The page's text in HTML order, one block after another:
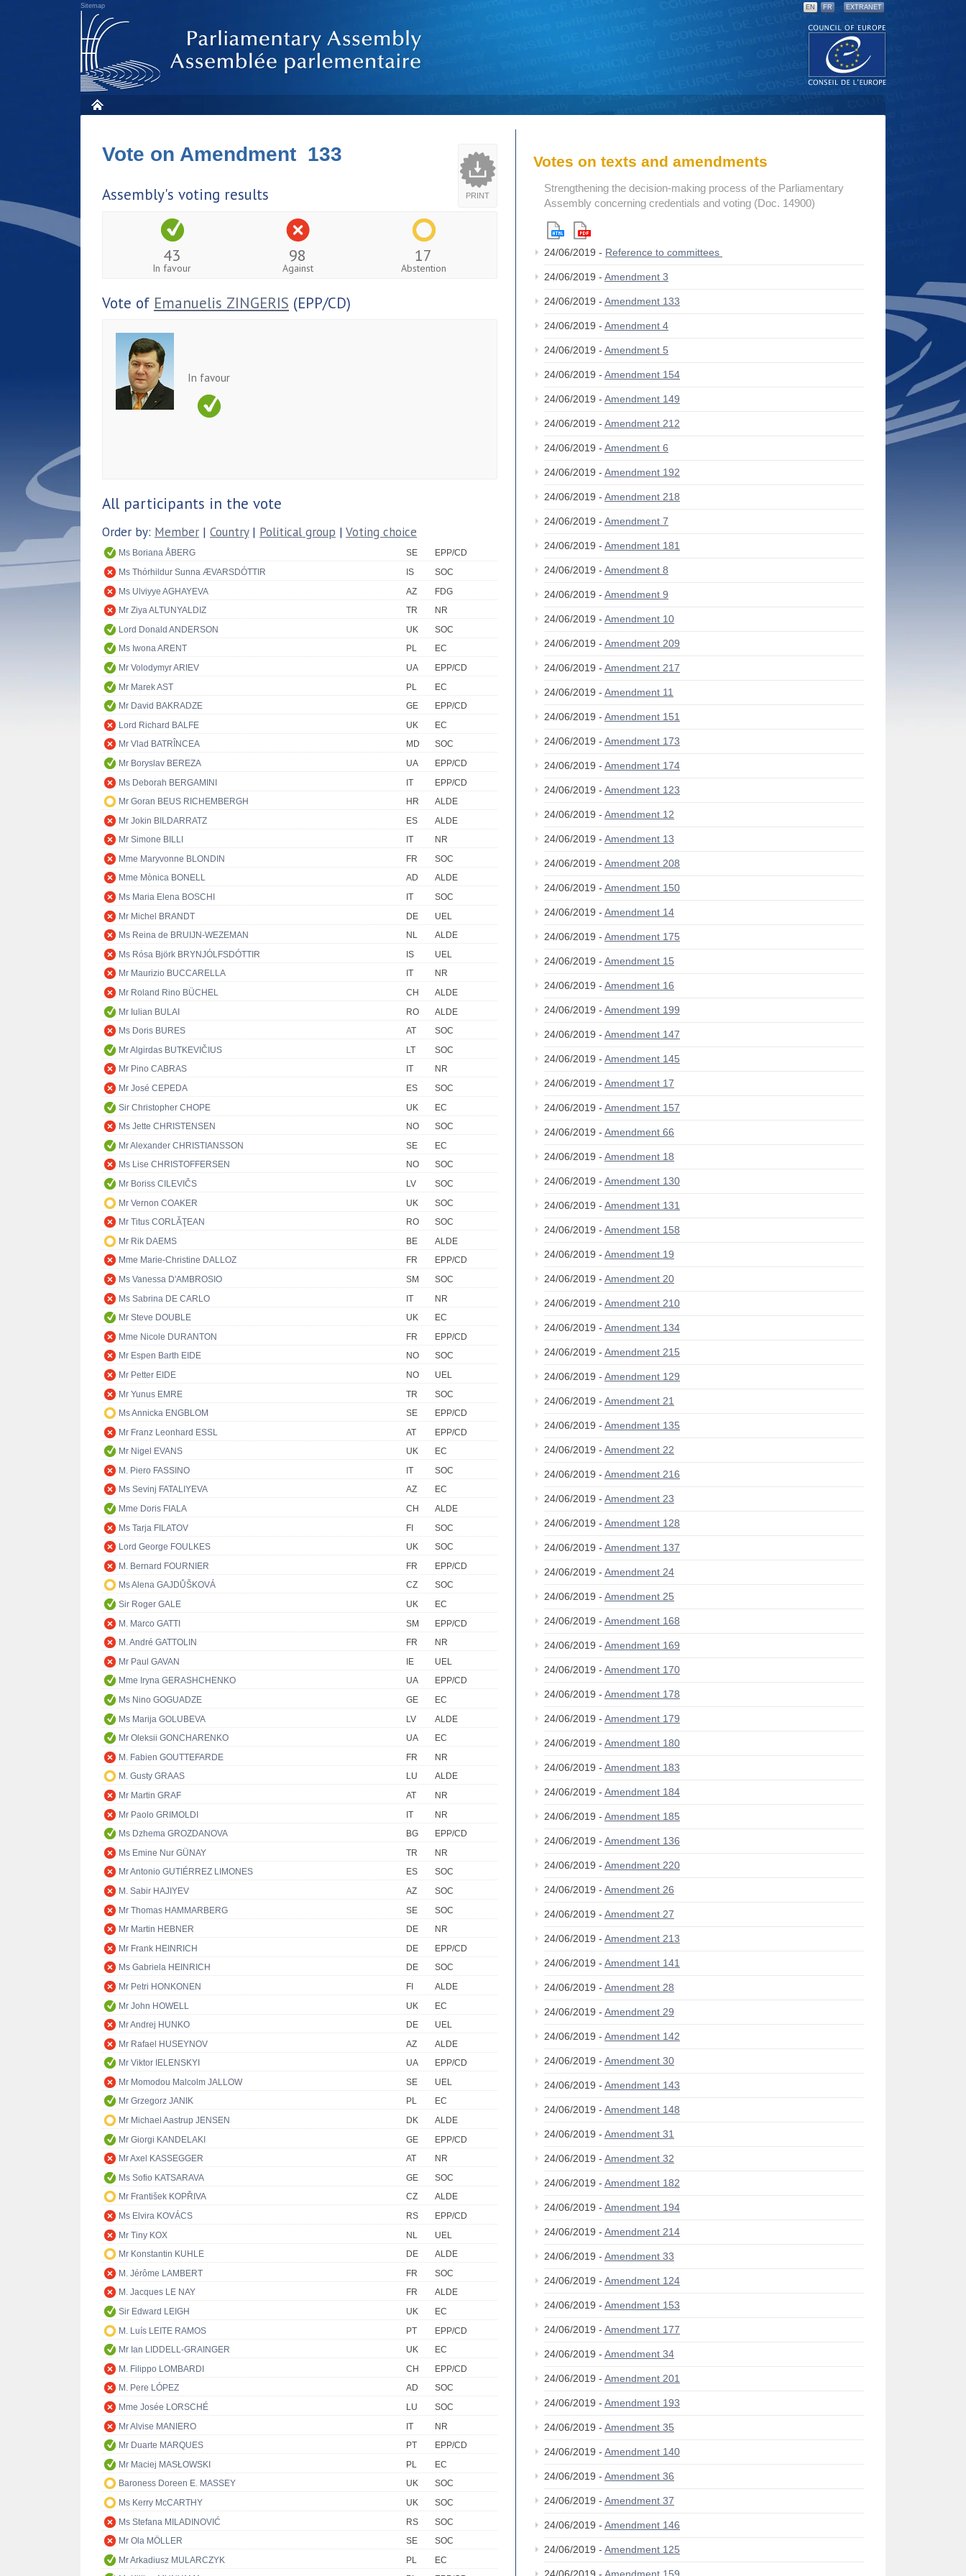
Sitemap EN FR EXTRANET
PRINT
Vote on Amendment 133
Assembly's voting results
43
In favour
98
Against
17
Abstention
Vote of Emanuelis ZINGERIS (EPP/CD)
In favour
All participants in the vote
Order by: Member | Country| Political group | Voting choice
Ms Boriana ÅBERG SE
EPP/CD
Ms Thórhildur Sunna ÆVARSDÓTTIR
IS
SOC
Ms Ulviyye AGHAYEVA
AZ
FDG
Mr Ziya ALTUNYALDIZ
TR
NR
Lord Donald ANDERSON
UK
SOC
Ms Iwona ARENT
PL
EC
Mr Volodymyr ARIEV
UA
EPP/CD
Mr Marek AST
PL
EC
Mr David BAKRADZE
GE
EPP/CD
Lord Richard BALFE
UK
EC
Mr Vlad BATRÎNCEA
MD
SOC
Mr Boryslav BEREZA
UA
EPP/CD
Ms Deborah BERGAMINI
IT
EPP/CD
Mr Goran BEUS RICHEMBERGH
HR
ALDE
Mr Jokin BILDARRATZ
ES
ALDE
Mr Simone BILLI
IT
NR
Mme Maryvonne BLONDIN
FR
SOC
Mme Mònica BONELL
AD
ALDE
Ms Maria Elena BOSCHI
IT
SOC
Mr Michel BRANDT
DE
UEL
Ms Reina de BRUIJN-WEZEMAN
NL
ALDE
Ms Rósa Björk BRYNJÓLFSDÓTTIR
IS
UEL
Mr Maurizio BUCCARELLA
IT
NR
Mr Roland Rino BÜCHEL
CH
ALDE
Mr Iulian BULAI
RO
ALDE
Ms Doris BURES
AT
SOC
Mr Algirdas BUTKEVIČIUS
LT
SOC
Mr Pino CABRAS
IT
NR
Mr José CEPEDA
ES
SOC
Sir Christopher CHOPE
UK
EC
Ms Jette CHRISTENSEN
NO
SOC
Mr Alexander CHRISTIANSSON
SE
EC
Ms Lise CHRISTOFFERSEN
NO
SOC
Mr Boriss CILEVIČS
LV
SOC
Mr Vernon COAKER
UK
SOC
Mr Titus CORLĂŢEAN
RO
SOC
Mr Rik DAEMS
BE
ALDE
Mme Marie-Christine DALLOZ
FR
EPP/CD
Ms Vanessa D'AMBROSIO
SM
SOC
Ms Sabrina DE CARLO
IT
NR
Mr Steve DOUBLE
UK
EC
Mme Nicole DURANTON
FR
EPP/CD
Mr Espen Barth EIDE
NO
SOC
Mr Petter EIDE
NO
UEL
Mr Yunus EMRE
TR
SOC
Ms Annicka ENGBLOM
SE
EPP/CD
Mr Franz Leonhard ESSL
AT
EPP/CD
Mr Nigel EVANS
UK
EC
M. Piero FASSINO
IT
SOC
Ms Sevinj FATALIYEVA
AZ
EC
Mme Doris FIALA
CH
ALDE
Ms Tarja FILATOV
FI
SOC
Lord George FOULKES
UK
SOC
M. Bernard FOURNIER
FR
EPP/CD
Ms Alena GAJDŮŠKOVÁ
CZ
SOC
Sir Roger GALE
UK
EC
M. Marco GATTI
SM
EPP/CD
M. André GATTOLIN
FR
NR
Mr Paul GAVAN
IE
UEL
Mme Iryna GERASHCHENKO
UA
EPP/CD
Ms Nino GOGUADZE
GE
EC
Ms Marija GOLUBEVA
LV
ALDE
Mr Oleksii GONCHARENKO
UA
EC
M. Fabien GOUTTEFARDE
FR
NR
M. Gusty GRAAS
LU
ALDE
Mr Martin GRAF
AT
NR
Mr Paolo GRIMOLDI
IT
NR
Ms Dzhema GROZDANOVA
BG
EPP/CD
Ms Emine Nur GÜNAY
TR
NR
Mr Antonio GUTIÉRREZ LIMONES
ES
SOC
M. Sabir HAJIYEV
AZ
SOC
Mr Thomas HAMMARBERG
SE
SOC
Mr Martin HEBNER
DE
NR
Mr Frank HEINRICH
DE
EPP/CD
Ms Gabriela HEINRICH
DE
SOC
Mr Petri HONKONEN
FI
ALDE
Mr John HOWELL
UK
EC
Mr Andrej HUNKO
DE
UEL
Mr Rafael HUSEYNOV
AZ
ALDE
Mr Viktor IELENSKYI
UA
EPP/CD
Mr Momodou Malcolm JALLOW
SE
UEL
Mr Grzegorz JANIK
PL
EC
Mr Michael Aastrup JENSEN
DK
ALDE
Mr Giorgi KANDELAKI
GE
EPP/CD
Mr Axel KASSEGGER
AT
NR
Ms Sofio KATSARAVA
GE
SOC
Mr František KOPŘIVA
CZ
ALDE
Ms Elvira KOVÁCS
RS
EPP/CD
Mr Tiny KOX
NL
UEL
Mr Konstantin KUHLE
DE
ALDE
M. Jérôme LAMBERT
FR
SOC
M. Jacques LE NAY
FR
ALDE
Sir Edward LEIGH
UK
EC
M. Luís LEITE RAMOS
PT
EPP/CD
Mr Ian LIDDELL-GRAINGER
UK
EC
M. Filippo LOMBARDI
CH
EPP/CD
M. Pere LÓPEZ
AD
SOC
Mme Josée LORSCHÉ
LU
SOC
Mr Alvise MANIERO
IT
NR
Mr Duarte MARQUES
PT
EPP/CD
Mr Maciej MASŁOWSKI
PL
EC
Baroness Doreen E. MASSEY
UK
SOC
Ms Kerry McCARTHY
UK
SOC
Ms Stefana MILADINOVIĆ
RS
SOC
Mr Ola MÖLLER
SE
SOC
Mr Arkadiusz MULARCZYK
PL
EC
Votes on texts and amendments
Strengthening the decision-making process of the Parliamentary
Assembly concerning credentials and voting (Doc. 14900)
24/06/2019 - Reference to committees
24/06/2019 - Amendment 3
24/06/2019 - Amendment 133
24/06/2019 - Amendment 4
24/06/2019 - Amendment 5
24/06/2019 - Amendment 154
24/06/2019 - Amendment 149
24/06/2019 - Amendment 212
24/06/2019 - Amendment 6
24/06/2019 - Amendment 192
24/06/2019 - Amendment 218
24/06/2019 - Amendment 7
24/06/2019 - Amendment 181
24/06/2019 - Amendment 8
24/06/2019 - Amendment 9
24/06/2019 - Amendment 10
24/06/2019 - Amendment 209
24/06/2019 - Amendment 217
24/06/2019 - Amendment 11
24/06/2019 - Amendment 151
24/06/2019 - Amendment 173
24/06/2019 - Amendment 174
24/06/2019 - Amendment 123
24/06/2019 - Amendment 12
24/06/2019 - Amendment 13
24/06/2019 - Amendment 208
24/06/2019 - Amendment 150
24/06/2019 - Amendment 14
24/06/2019 - Amendment 175
24/06/2019 - Amendment 15
24/06/2019 - Amendment 16
24/06/2019 - Amendment 199
24/06/2019 - Amendment 147
24/06/2019 - Amendment 145
24/06/2019 - Amendment 17
24/06/2019 - Amendment 157
24/06/2019 - Amendment 66
24/06/2019 - Amendment 18
24/06/2019 - Amendment 130
24/06/2019 - Amendment 131
24/06/2019 - Amendment 158
24/06/2019 - Amendment 19
24/06/2019 - Amendment 20
24/06/2019 - Amendment 210
24/06/2019 - Amendment 134
24/06/2019 - Amendment 215
24/06/2019 - Amendment 129
24/06/2019 - Amendment 21
24/06/2019 - Amendment 135
24/06/2019 - Amendment 22
24/06/2019 - Amendment 216
24/06/2019 - Amendment 23
24/06/2019 - Amendment 128
24/06/2019 - Amendment 137
24/06/2019 - Amendment 24
24/06/2019 - Amendment 25
24/06/2019 - Amendment 168
24/06/2019 - Amendment 169
24/06/2019 - Amendment 170
24/06/2019 - Amendment 178
24/06/2019 - Amendment 179
24/06/2019 - Amendment 180
24/06/2019 - Amendment 183
24/06/2019 - Amendment 184
24/06/2019 - Amendment 185
24/06/2019 - Amendment 136
24/06/2019 - Amendment 220
24/06/2019 - Amendment 26
24/06/2019 - Amendment 27
24/06/2019 - Amendment 213
24/06/2019 - Amendment 141
24/06/2019 - Amendment 28
24/06/2019 - Amendment 29
24/06/2019 - Amendment 142
24/06/2019 - Amendment 30
24/06/2019 - Amendment 143
24/06/2019 - Amendment 148
24/06/2019 - Amendment 31
24/06/2019 - Amendment 32
24/06/2019 - Amendment 182
24/06/2019 - Amendment 194
24/06/2019 - Amendment 214
24/06/2019 - Amendment 33
24/06/2019 - Amendment 124
24/06/2019 - Amendment 153
24/06/2019 - Amendment 177
24/06/2019 - Amendment 34
24/06/2019 - Amendment 201
24/06/2019 - Amendment 193
24/06/2019 - Amendment 35
24/06/2019 - Amendment 140
24/06/2019 - Amendment 36
24/06/2019 - Amendment 37
24/06/2019 - Amendment 146
24/06/2019 - Amendment 125